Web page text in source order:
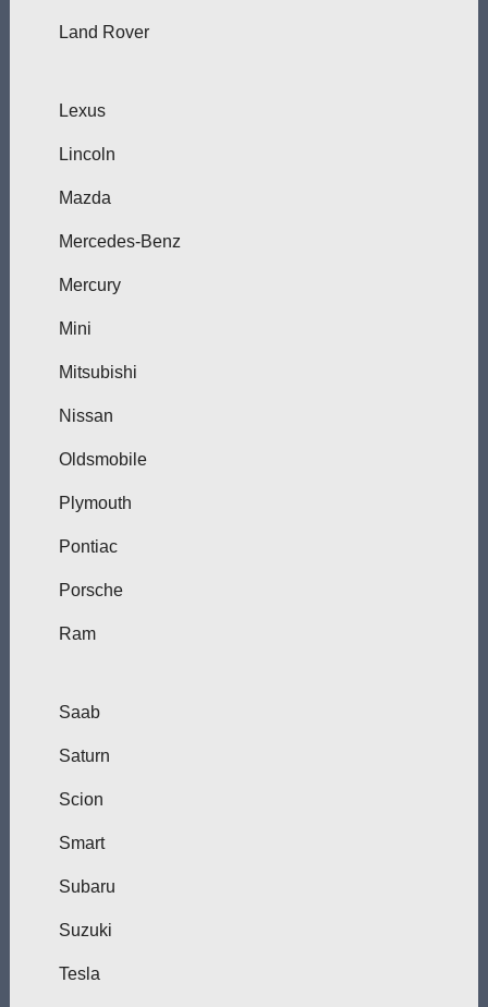
Land Rover
Lexus
Lincoln
Mazda
Mercedes-Benz
Mercury
Mini
Mitsubishi
Nissan
Oldsmobile
Plymouth
Pontiac
Porsche
Ram
Saab
Saturn
Scion
Smart
Subaru
Suzuki
Tesla